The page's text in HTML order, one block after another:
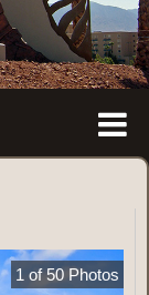
1 of 50 Photos